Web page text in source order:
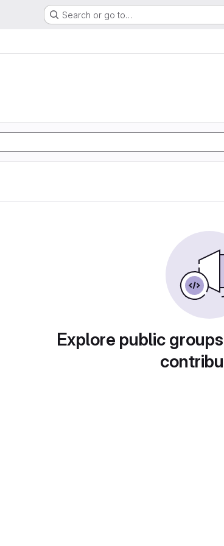
Search or go to…
Explore public